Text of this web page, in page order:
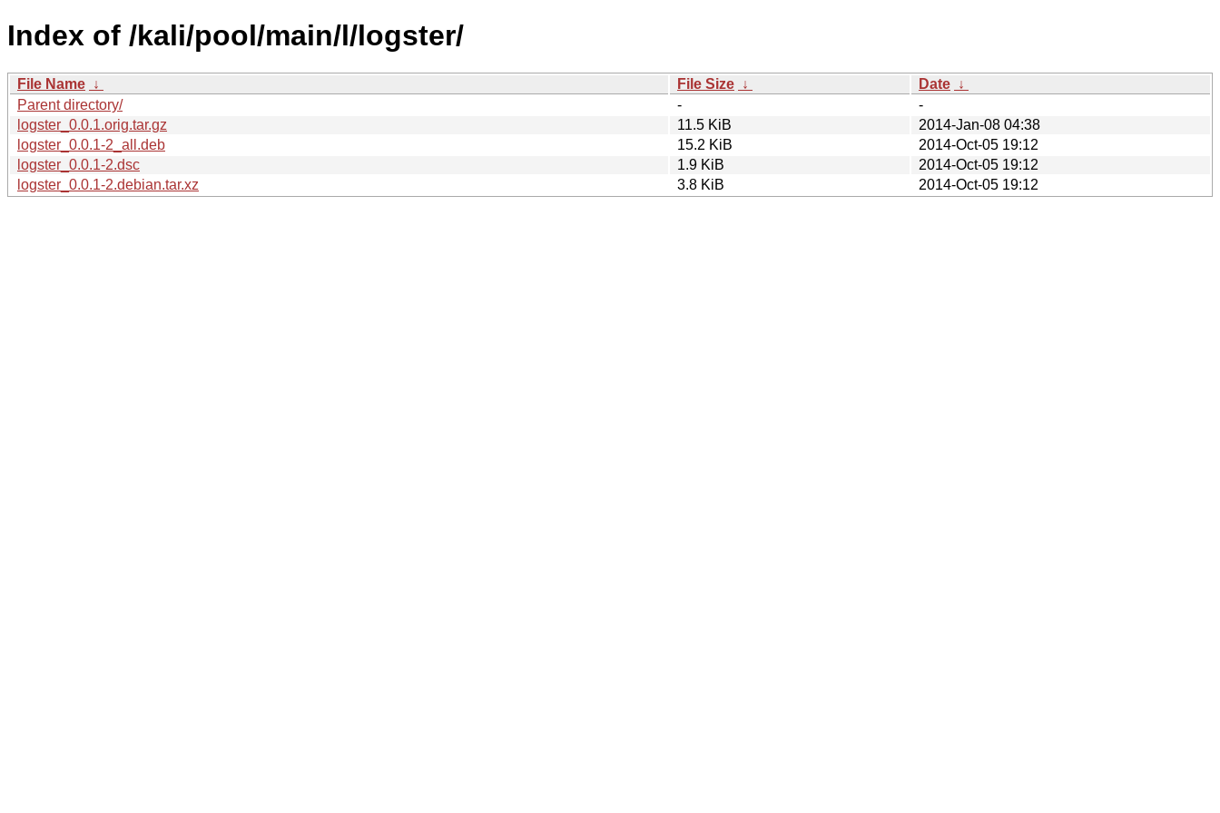
Index of /kali/pool/main/l/logster/
File Name ↓ File Size ↓ Date ↓
Parent directory/
-
-
logster_0.0.1.orig.tar.gz
11.5 KiB
2014-Jan-08 04:38
logster_0.0.1-2_all.deb
15.2 KiB
2014-Oct-05 19:12
logster_0.0.1-2.dsc
1.9 KiB
2014-Oct-05 19:12
logster_0.0.1-2.debian.tar.xz
3.8 KiB 2014-Oct-05 19:12